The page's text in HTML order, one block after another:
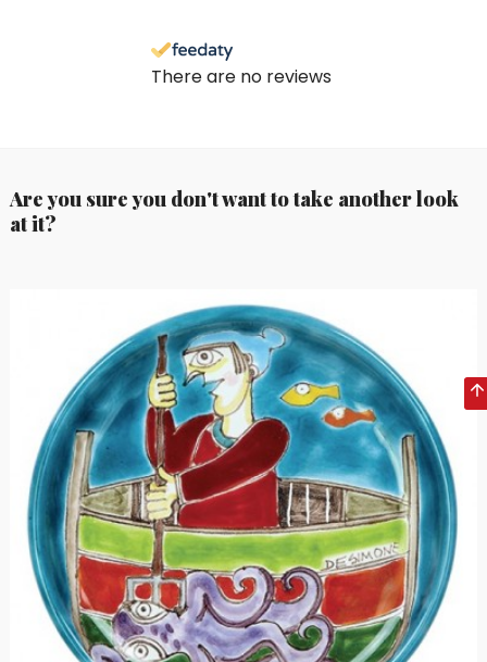
There are no reviews
Are you sure you don't want to take another look
at it?